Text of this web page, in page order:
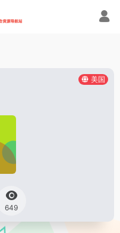
美国
649